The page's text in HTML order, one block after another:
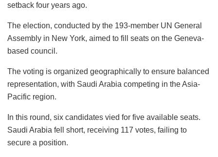
setback four years ago.
The election, conducted by the 193-member UN General
Assembly in New York, aimed to fill seats on the Geneva-
based council.
The voting is organized geographically to ensure balanced
representation, with Saudi Arabia competing in the Asia-
Pacific region.
In this round, six candidates vied for five available seats.
Saudi Arabia fell short, receiving 117 votes, failing to
secure a position.